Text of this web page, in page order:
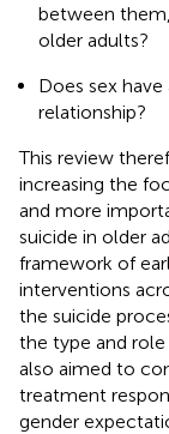
between
older adults?
Does sex
relationship?
This review
increasing the
and more
suicide in older
framework of
interventions
the suicide
the type and
also aimed to
treatment
gender